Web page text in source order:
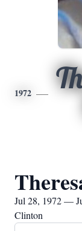
1972
Jul 28, 1972 —
Clinton